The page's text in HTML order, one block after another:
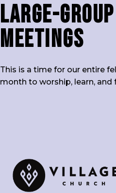
Large-
Meetings
This is a time for our entire
month to worship, learn,